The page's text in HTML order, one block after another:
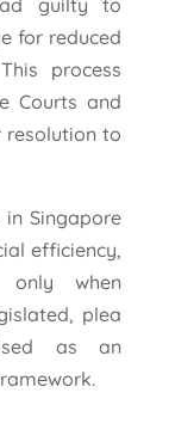
guilty to
for reduced
process
Courts and
resolution to
Singapore
efficiency,
only when
plea
as an